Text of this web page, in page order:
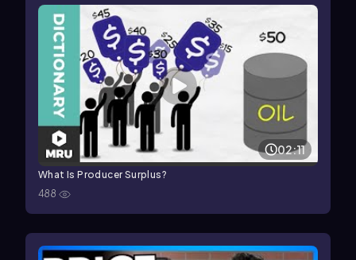
02:11
What Is Producer Surplus?
488